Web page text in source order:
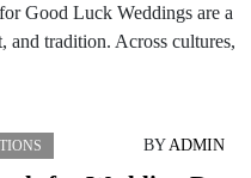
Good Luck Weddings are a
and tradition. Across cultures,
BYADMIN